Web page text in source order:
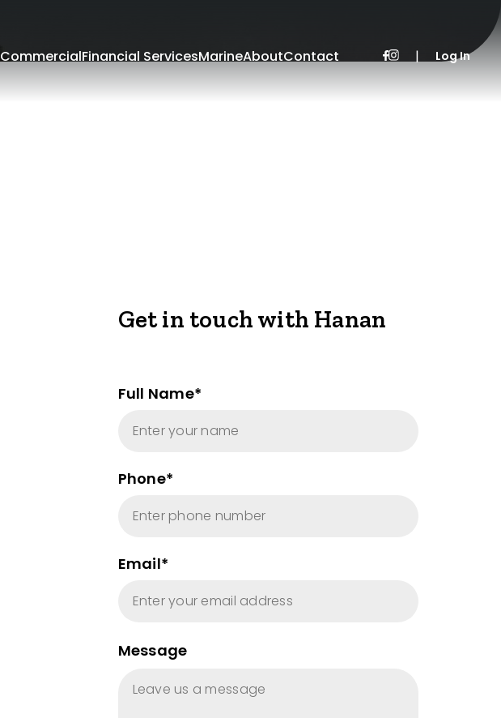
CommercialFinancial ServicesMarineAboutContact | Log In
Get in touch with Hanan
Full Name*
Phone*
Email*
Message